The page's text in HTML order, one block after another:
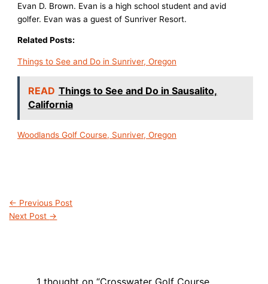
Evan D. Brown. Evan is a high school student and avid
golfer. Evan was a guest of Sunriver Resort.
Related Posts:
Things to See and Do in Sunriver, Oregon
READ Things to See and Do in Sausalito,
California
Woodlands Golf Course, Sunriver, Oregon
← Previous Post
Next Post →